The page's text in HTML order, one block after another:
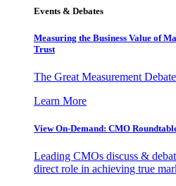
Events & Debates
Measuring the Business Value of
Trust
The Great Measurement
Learn More
View On-Demand: CMO
Leading CMOs discuss &
direct role in achieving true